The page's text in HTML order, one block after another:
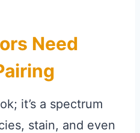
Need
it’s a spectrum
stain, and even